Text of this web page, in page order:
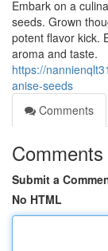
Embark on a
seeds. Grown
potent flavor kick.
aroma and taste.
https://
anise-seeds
Comments
Comments
Submit a
No HTML